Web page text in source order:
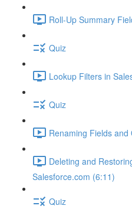
Roll-Up Summary
Quiz
Lookup Filters in
Quiz
Renaming Fields
Deleting and
Salesforce.com (6:11)
Quiz